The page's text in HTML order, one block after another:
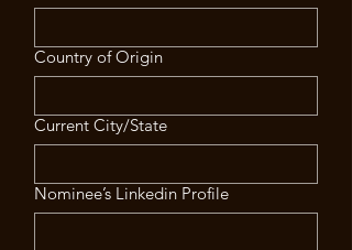
Country of Origin
Current City/State
Nominee’s Linkedin Profile